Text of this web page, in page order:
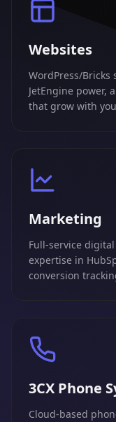
Websites
WordPress/
JetEngine power,
that grow with you
Marketing
Full-service
expertise in
conversion
3CX Phone
Cloud-based